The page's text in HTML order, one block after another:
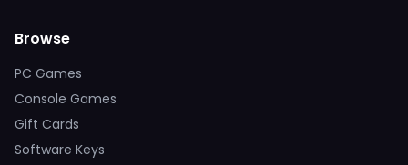
Browse
PC Games
Console Games
Gift Cards
Software Keys